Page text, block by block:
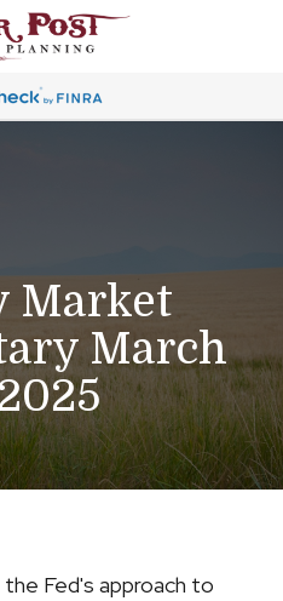
Market
March
Fed's approach to